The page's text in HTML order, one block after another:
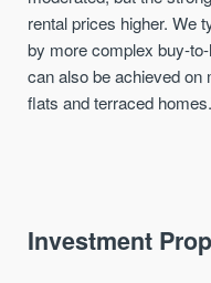
rental prices higher. We
by more complex buy-
can also be achieved
flats and terraced
Investment